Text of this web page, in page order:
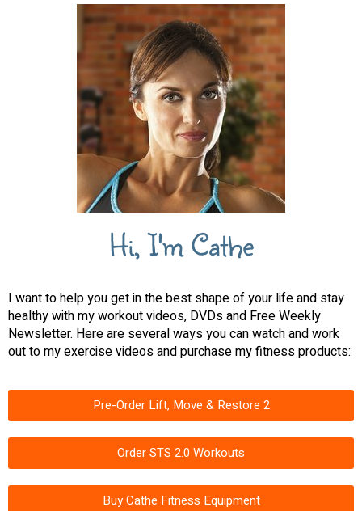
Hi, I'm Cathe
I want to help you get in the best shape of your life and stay
healthy with my workout videos, DVDs and Free Weekly
Newsletter. Here are several ways you can watch and work
out to my exercise videos and purchase my fitness products:
Pre-Order Lift, Move & Restore 2
Order STS 2.0 Workouts
Buy Cathe Fitness Equipment